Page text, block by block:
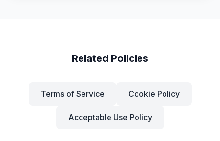
Related Policies
Terms of Service Cookie Policy
Acceptable Use Policy